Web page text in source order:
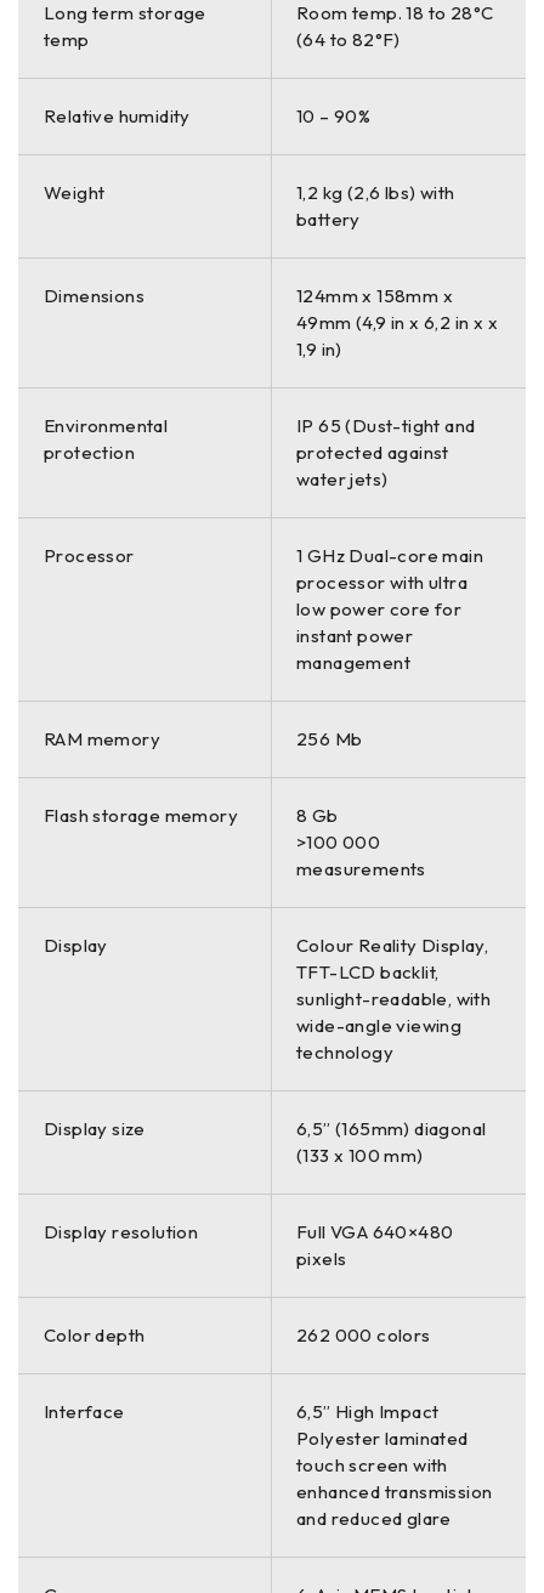
Long term storage
temp
Room temp. 18 to 28°C
(64 to 82°F)
Relative humidity 10 – 90%
Weight
1,2 kg (2,6 lbs) with
battery
Dimensions
124mm x 158mm x
49mm (4,9 in x 6,2 in x x
1,9 in)
Environmental
protection
IP 65 (Dust-tight and
protected against
water jets)
Processor
1 GHz Dual-core main
processor with ultra
low power core for
instant power
management
RAM memory 256 Mb
Flash storage memory
8 Gb
>100 000
measurements
Display
Colour Reality Display,
TFT-LCD backlit,
sunlight-readable, with
wide-angle viewing
technology
Display size
6,5” (165mm) diagonal
(133 x 100 mm)
Display resolution
Full VGA 640×480
pixels
Color depth 262 000 colors
Interface
6,5” High Impact
Polyester laminated
touch screen with
enhanced transmission
and reduced glare